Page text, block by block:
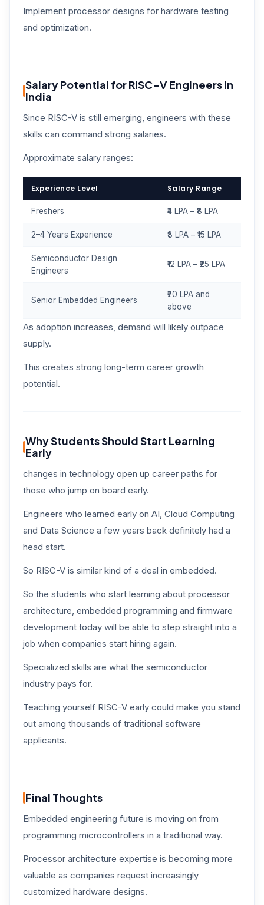
Implement processor designs for hardware testing
and optimization.
Salary Potential for RISC-V Engineers in
India
Since RISC-V is still emerging, engineers with these
skills can command strong salaries.
Approximate salary ranges:
Experience Level Salary Range
Freshers ₹4 LPA – ₹8 LPA
2–4 Years Experience ₹8 LPA – ₹15 LPA
Semiconductor Design
Engineers
₹12 LPA – ₹25 LPA
Senior Embedded Engineers
₹20 LPA and
above
As adoption increases, demand will likely outpace
supply.
This creates strong long-term career growth
potential.
Why Students Should Start Learning
Early
changes in technology open up career paths for
those who jump on board early.
Engineers who learned early on AI, Cloud Computing
and Data Science a few years back definitely had a
head start.
So RISC-V is similar kind of a deal in embedded.
So the students who start learning about processor
architecture, embedded programming and firmware
development today will be able to step straight into a
job when companies start hiring again.
Specialized skills are what the semiconductor
industry pays for.
Teaching yourself RISC-V early could make you stand
out among thousands of traditional software
applicants.
Final Thoughts
Embedded engineering future is moving on from
programming microcontrollers in a traditional way.
Processor architecture expertise is becoming more
valuable as companies request increasingly
customized hardware designs.